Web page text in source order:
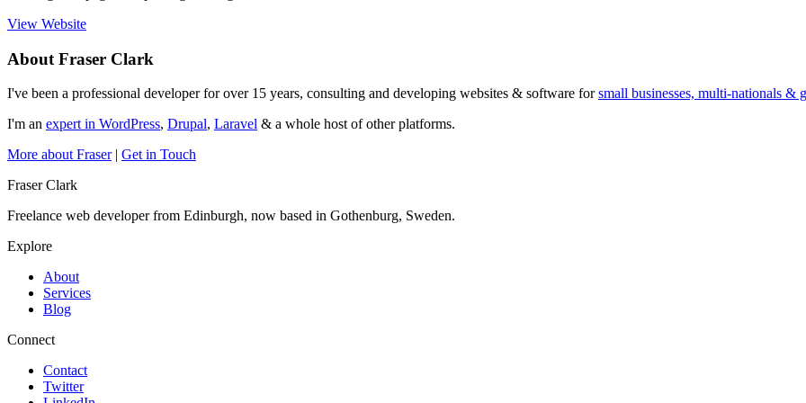
View Website
About Fraser Clark
I've been a professional developer for over 15 years, consulting and developing websites & software forsmall businesses, multi-nationals &
I'm an expert in WordPress, Drupal, Laravel & a whole host of other platforms.
More about Fraser | Get in Touch
Fraser Clark
Freelance web developer from Edinburgh, now based in Gothenburg, Sweden.
Explore
About
Services
Blog
Connect
Contact
Twitter